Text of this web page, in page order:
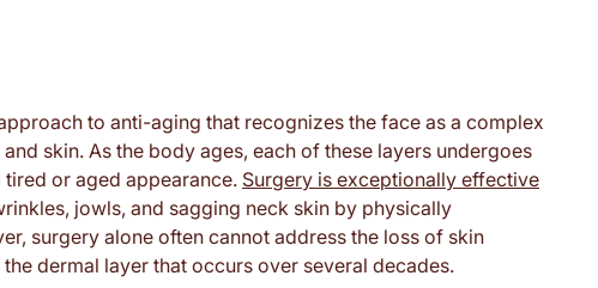
to anti-aging that recognizes the face as a complex
skin. As the body ages, each of these layers undergoes
or aged appearance. Surgery is exceptionally effective
jowls, and sagging neck skin by physically
surgery alone often cannot address the loss of skin
dermal layer that occurs over several decades.